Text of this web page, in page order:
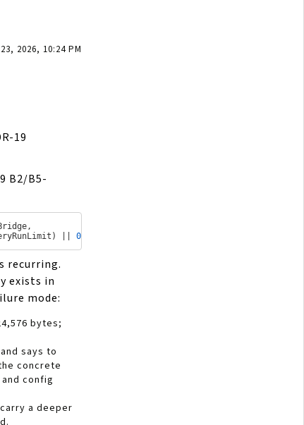
2026, 10:24 PM
19
B2/B5-
,
) || 0
recurring.
exists in
mode:
bytes;
says to
concrete
config
a deeper